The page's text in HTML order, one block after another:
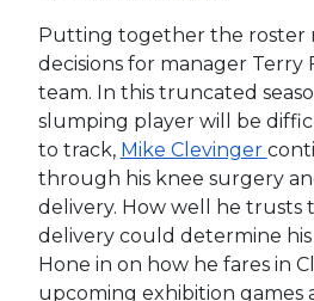
Putting together the roster
decisions for manager Terry
team. In this truncated
slumping player will be
to track, Mike Clevinger
through his knee surgery
delivery. How well he trusts
delivery could determine his
Hone in on how he fares in
upcoming exhibition games